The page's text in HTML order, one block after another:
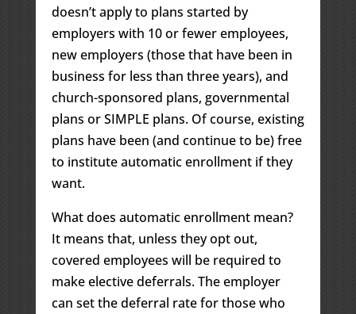
doesn’t apply to plans started by
employers with 10 or fewer employees,
new employers (those that have been in
business for less than three years), and
church-sponsored plans, governmental
plans or SIMPLE plans. Of course, existing
plans have been (and continue to be) free
to institute automatic enrollment if they
want.
What does automatic enrollment mean?
It means that, unless they opt out,
covered employees will be required to
make elective deferrals. The employer
can set the deferral rate for those who